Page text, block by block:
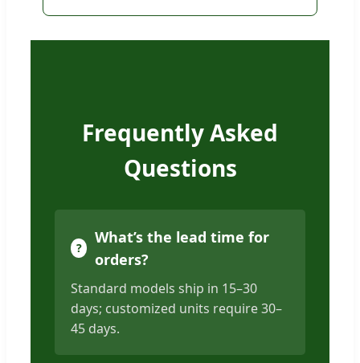
Frequently Asked
Questions
What’s the lead time for
orders?
Standard models ship in 15–30
days; customized units require 30–
45 days.